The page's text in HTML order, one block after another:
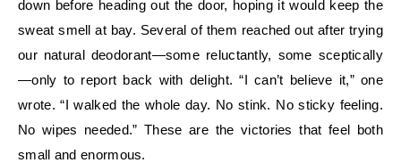
down before heading out the door, hoping it would keep the
sweat smell at bay. Several of them reached out after trying
our natural deodorant—some reluctantly, some sceptically
—only to report back with delight. “I can’t believe it,” one
wrote. “I walked the whole day. No stink. No sticky feeling.
No wipes needed.” These are the victories that feel both
small and enormous.